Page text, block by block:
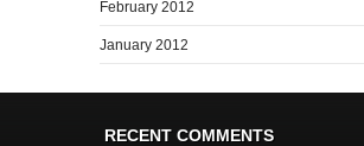
February 2012
January 2012
RECENT COMMENTS